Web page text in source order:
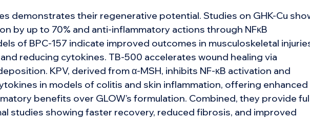
demonstrates their regenerative potential. Studies on GHK-Cu
by up to 70% and anti-inflammatory actions through NFκB
of BPC-157 indicate improved outcomes in musculoskeletal
reducing cytokines. TB-500 accelerates wound healing via
KPV, derived from α-MSH, inhibits NF-κB activation and
in models of colitis and skin inflammation, offering enhanced
benefits over GLOW’s formulation. Combined, they provide
studies showing faster recovery, reduced fibrosis, and improved